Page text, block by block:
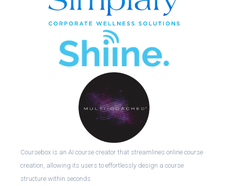
Coursebox is an AI course creator that streamlines online course
creation, allowing its users to effortlessly design a course
structure within seconds.